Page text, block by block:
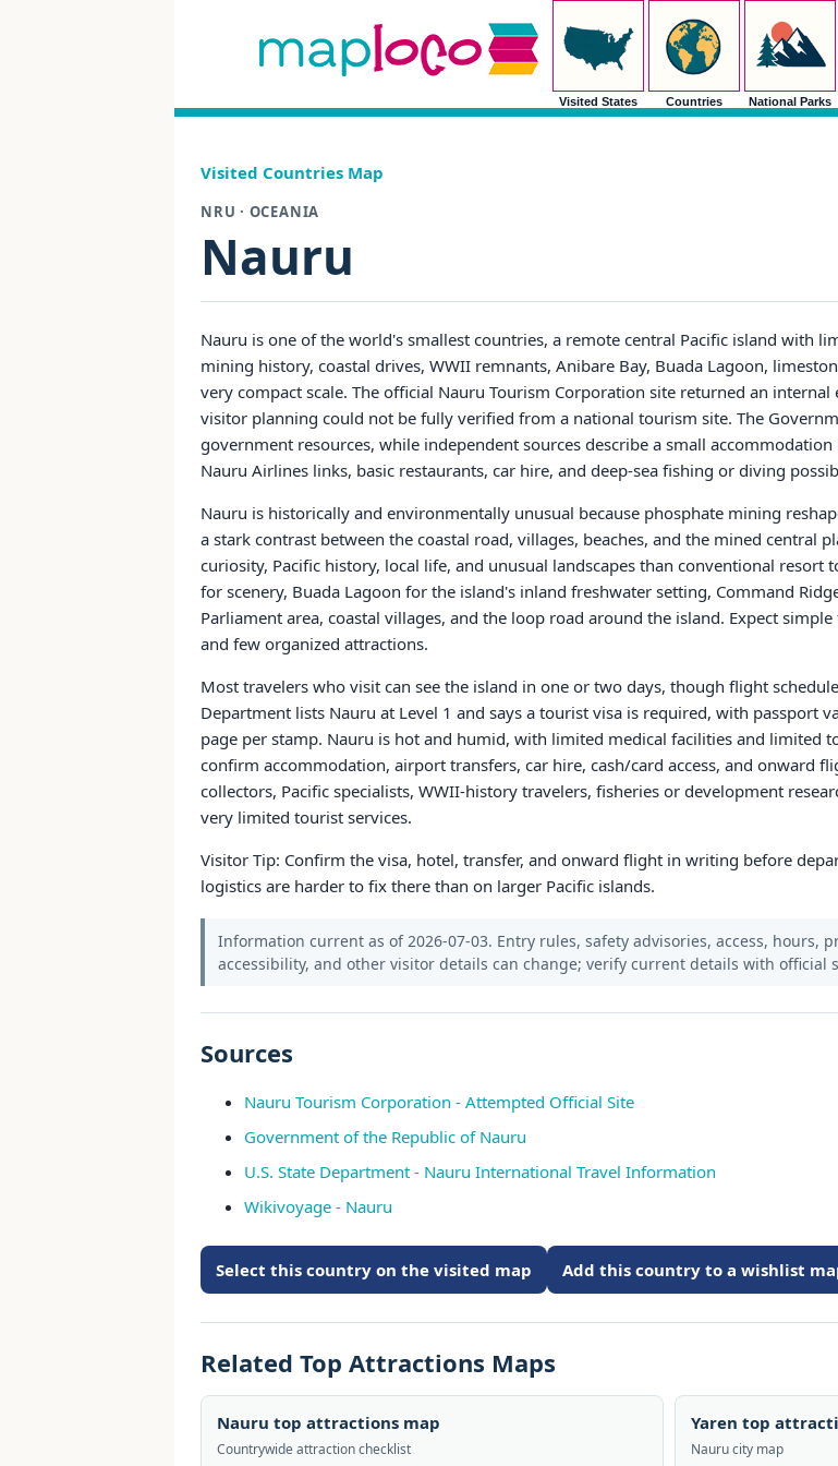
Visited States Countries National Parks
Visited Countries Map
NRU · OCEANIA
Nauru
Nauru is one of the world's smallest countries, a remote central Pacific island with
mining history, coastal drives, WWII remnants, Anibare Bay, Buada Lagoon,
very compact scale. The official Nauru Tourism Corporation site returned an
visitor planning could not be fully verified from a national tourism site. The
government resources, while independent sources describe a small
Nauru Airlines links, basic restaurants, car hire, and deep-sea fishing or diving
Nauru is historically and environmentally unusual because phosphate mining
a stark contrast between the coastal road, villages, beaches, and the mined central
curiosity, Pacific history, local life, and unusual landscapes than conventional resort
for scenery, Buada Lagoon for the island's inland freshwater setting, Command
Parliament area, coastal villages, and the loop road around the island. Expect
and few organized attractions.
Most travelers who visit can see the island in one or two days, though flight
Department lists Nauru at Level 1 and says a tourist visa is required, with passport
page per stamp. Nauru is hot and humid, with limited medical facilities and limited
confirm accommodation, airport transfers, car hire, cash/card access, and onward
collectors, Pacific specialists, WWII-history travelers, fisheries or development
very limited tourist services.
Visitor Tip: Confirm the visa, hotel, transfer, and onward flight in writing before
logistics are harder to fix there than on larger Pacific islands.
Information current as of 2026-07-03. Entry rules, safety advisories, access, hours,
accessibility, and other visitor details can change; verify current details with official
Sources
Nauru Tourism Corporation - Attempted Official Site
Government of the Republic of Nauru
U.S. State Department - Nauru International Travel Information
Wikivoyage - Nauru
Select this country on the visited map Add this country to a wishlist
Related Top Attractions Maps
Nauru top attractions map
Countrywide attraction checklist
Yaren top
Nauru city map